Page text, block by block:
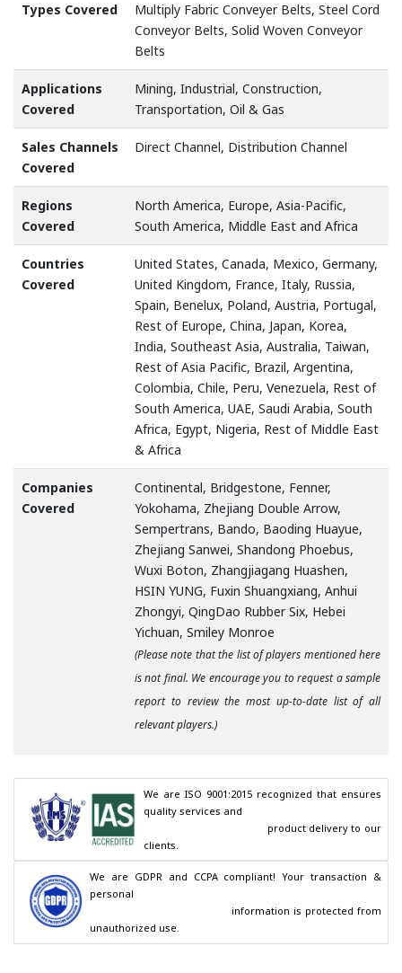
Types Covered
Multiply Fabric Conveyer Belts, Steel Cord
Conveyor Belts, Solid Woven Conveyor
Belts
Applications
Covered
Mining, Industrial, Construction,
Transportation, Oil & Gas
Sales Channels
Covered
Direct Channel, Distribution Channel
Regions
Covered
North America, Europe, Asia-Pacific,
South America, Middle East and Africa
Countries
Covered
United States, Canada, Mexico, Germany,
United Kingdom, France, Italy, Russia,
Spain, Benelux, Poland, Austria, Portugal,
Rest of Europe, China, Japan, Korea,
India, Southeast Asia, Australia, Taiwan,
Rest of Asia Pacific, Brazil, Argentina,
Colombia, Chile, Peru, Venezuela, Rest of
South America, UAE, Saudi Arabia, South
Africa, Egypt, Nigeria, Rest of Middle East
& Africa
Companies
Covered
Continental, Bridgestone, Fenner,
Yokohama, Zhejiang Double Arrow,
Sempertrans, Bando, Baoding Huayue,
Zhejiang Sanwei, Shandong Phoebus,
Wuxi Boton, Zhangjiagang Huashen,
HSIN YUNG, Fuxin Shuangxiang, Anhui
Zhongyi, QingDao Rubber Six, Hebei
Yichuan, Smiley Monroe
(Please note that the list of players mentioned here
is not final. We encourage you to request a sample
report to review the most up-to-date list of all
relevant players.)
We are ISO 9001:2015 recognized that ensures
quality services and
clients.
We are GDPR and CCPA compliant! Your transaction &
personal
unauthorized use.